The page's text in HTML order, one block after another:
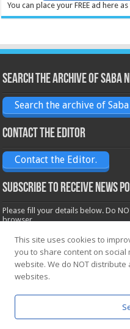
You can place your FREE ad here as
Search the archive of Saba
Search the archive of
Contact the Editor
Contact the Editor.
Subscribe to receive News
Please fill your details below. Do
browser.
Name*
Email*
This site uses cookies to
you to share content on
website. We do NOT
websites.